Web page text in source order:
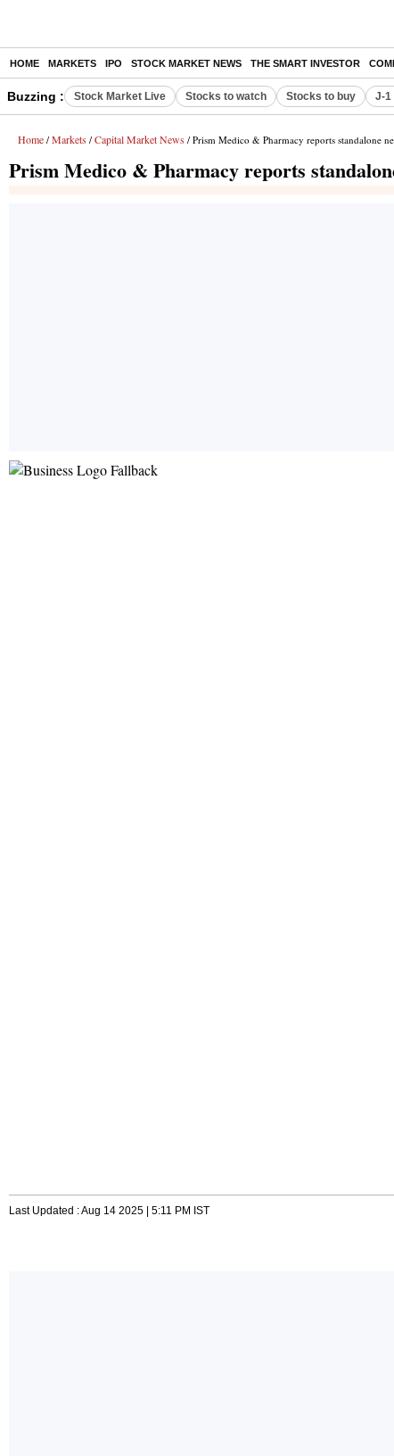
HOME MARKETS IPO STOCK MARKET NEWS THE SMART INVESTOR
Buzzing : Stock Market Live Stocks to watch Stocks to buy J-1
Home / Markets / Capital Market News / Prism Medico & Pharmacy reports standalone
Prism Medico & Pharmacy reports
Last Updated : Aug 14 2025 | 5:11 PM IST